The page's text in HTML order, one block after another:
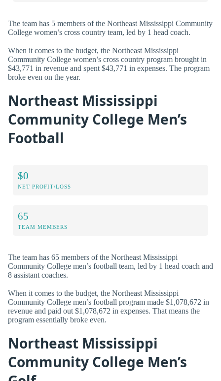
The team has 5 members of the Northeast Mississippi Community
College women’s cross country team, led by 1 head coach.
When it comes to the budget, the Northeast Mississippi
Community College women’s cross country program brought in
$43,771 in revenue and spent $43,771 in expenses. The program
broke even on the year.
Northeast Mississippi
Community College Men’s
Football
$0
NET PROFIT/LOSS
65
TEAM MEMBERS
The team has 65 members of the Northeast Mississippi
Community College men’s football team, led by 1 head coach and
8 assistant coaches.
When it comes to the budget, the Northeast Mississippi
Community College men’s football program made $1,078,672 in
revenue and paid out $1,078,672 in expenses. That means the
program essentially broke even.
Northeast Mississippi
Community College Men’s